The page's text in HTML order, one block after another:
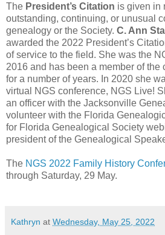
The President’s Citation is given in
outstanding, continuing, or unusual
genealogy or the Society. C. Ann
awarded the 2022 President’s
of service to the field. She was the
2016 and has been a member of the
for a number of years. In 2020 she
virtual NGS conference, NGS Live!
an officer with the Jacksonville
volunteer with the Florida
for Florida Genealogical Society
president of the Genealogical
The NGS 2022 Family History
through Saturday, 29 May.
Kathryn at Wednesday, May 25, 2022